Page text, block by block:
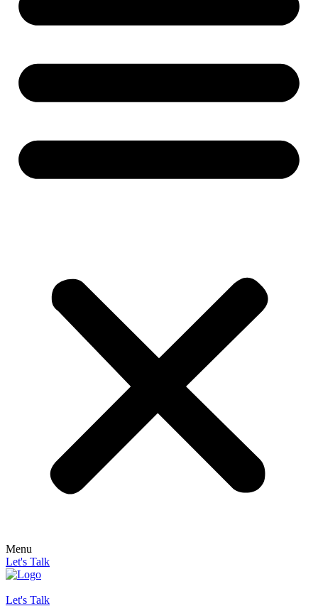
Menu
Let's Talk
Let's Talk